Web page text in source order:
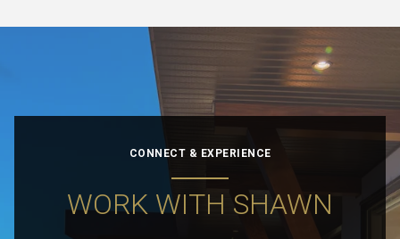
CONNECT & EXPERIENCE
WORK WITH SHAWN